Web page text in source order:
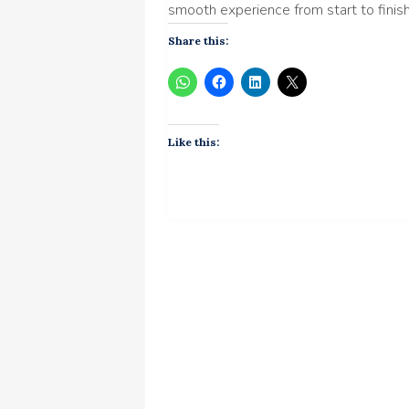
smooth experience from start to
Share this:
Like this: